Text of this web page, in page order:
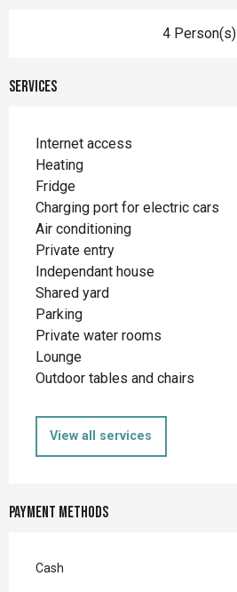
4 Person(s)
Services
Internet access
Heating
Fridge
Charging port for electric cars
Air conditioning
Private entry
Independant house
Shared yard
Parking
Private water rooms
Lounge
Outdoor tables and chairs
View all services
Payment methods
Cash